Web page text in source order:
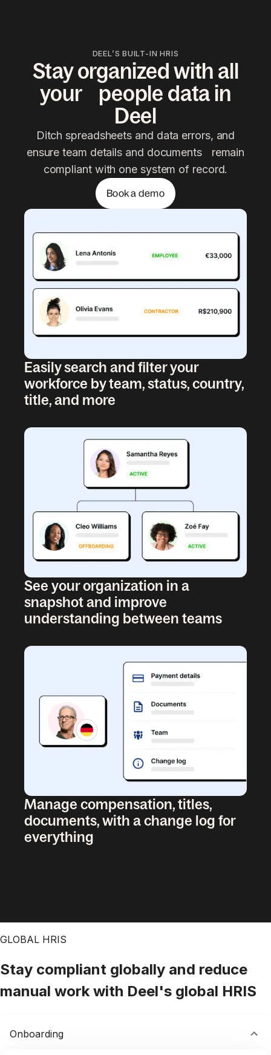
DEEL’S BUILT-IN HRIS
Stay organized with all
your people data in
Deel
Ditch spreadsheets and data errors, and
ensure team details and documents remain
compliant with one system of record.
Book a demo
Easily search and filter your
workforce by team, status, country,
title, and more
See your organization in a
snapshot and improve
understanding between teams
Manage compensation, titles,
documents, with a change log for
everything
GLOBAL HRIS
Stay compliant globally and reduce
manual work with Deel's global HRIS
Onboarding